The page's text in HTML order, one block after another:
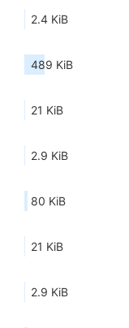
2.4 KiB
489 KiB
21 KiB
2.9 KiB
80 KiB
21 KiB
2.9 KiB